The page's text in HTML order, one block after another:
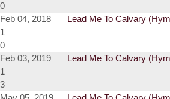
0
Feb 04, 2018
Lead Me To Calvary
1
0
Feb 03, 2019
Lead Me To Calvary
1
3